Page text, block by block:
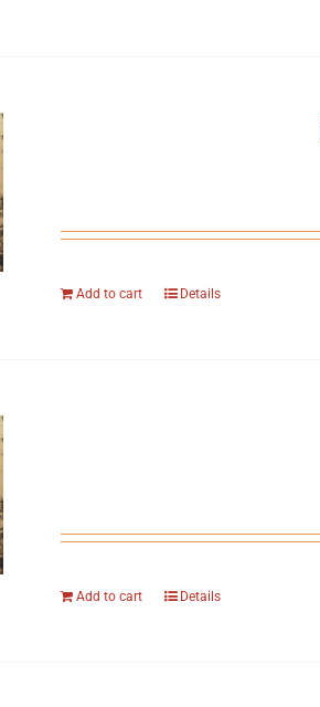
Add to cart Details
Add to cart Details